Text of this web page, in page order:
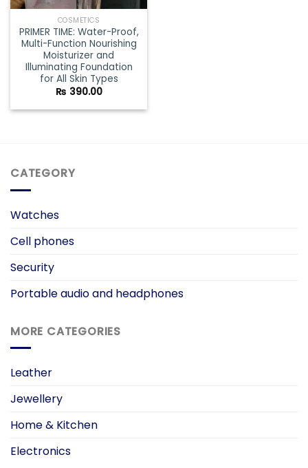
COSMETICS
PRIMER TIME: Water-Proof,
Multi-Function Nourishing
Moisturizer and
Illuminating Foundation
for All Skin Types
₨ 390.00
CATEGORY
Watches
Cell phones
Security
Portable audio and headphones
MORE CATEGORIES
Leather
Jewellery
Home & Kitchen
Electronics